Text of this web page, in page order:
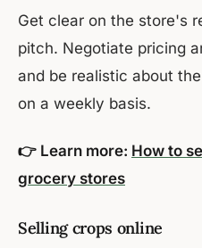
Get clear on the store's
pitch. Negotiate pricing
and be realistic about
on a weekly basis.
👉 Learn more: How to
grocery stores
Selling crops online